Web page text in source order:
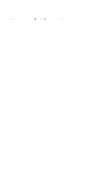
Home / Kings News